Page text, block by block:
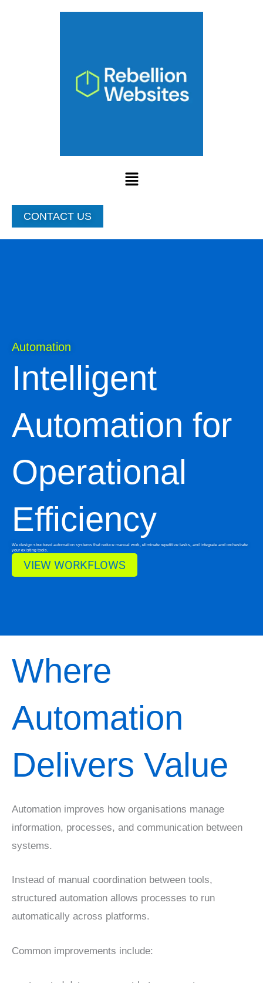
Menu
CONTACT US
Automation
Intelligent
Automation for
Operational
Efficiency
We design structured automation systems that reduce manual work, eliminate repetitive tasks, and integrate and orchestrate
your existing tools.
VIEW WORKFLOWS
Where
Automation
Delivers Value
Automation improves how organisations manage
information, processes, and communication between
systems.
Instead of manual coordination between tools,
structured automation allows processes to run
automatically across platforms.
Common improvements include: